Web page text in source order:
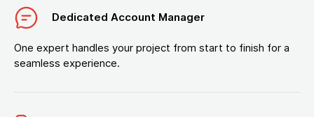
Dedicated Account Manager
One expert handles your project from start to finish for a
seamless experience.